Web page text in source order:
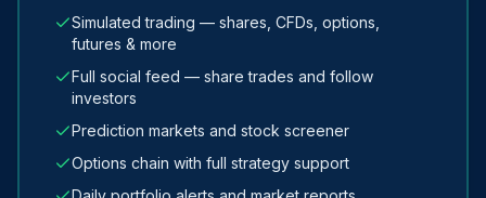
Simulated trading — shares, CFDs, options,
futures & more
Full social feed — share trades and follow
investors
Prediction markets and stock screener
Options chain with full strategy support